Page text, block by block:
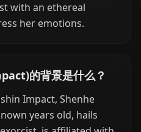
with an ethereal
her emotions.
的背景是什么？
Impact, Shenhe
years old, hails